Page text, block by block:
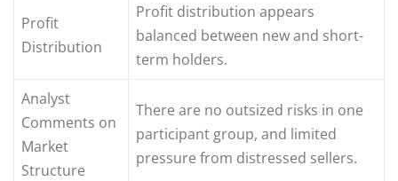
Profit
Distribution
Profit distribution appears
balanced between new and short-
term holders.
Analyst
Comments on
Market
Structure
There are no outsized risks in one
participant group, and limited
pressure from distressed sellers.